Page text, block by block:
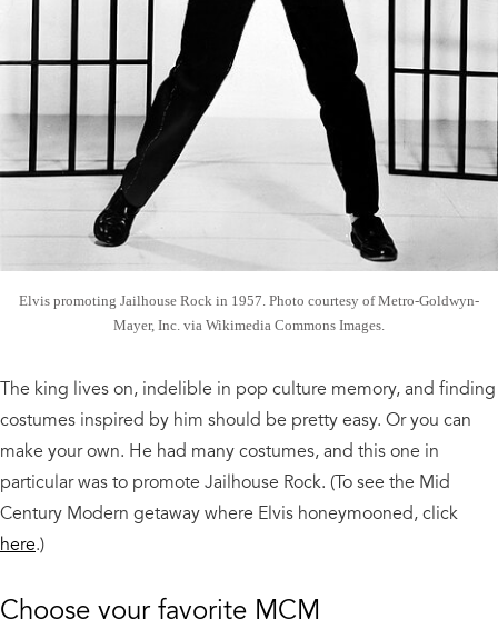
Elvis promoting Jailhouse Rock in 1957. Photo courtesy of Metro-Goldwyn-
Mayer, Inc. via Wikimedia Commons Images.
The king lives on, indelible in pop culture memory, and finding
costumes inspired by him should be pretty easy. Or you can
make your own. He had many costumes, and this one in
particular was to promote Jailhouse Rock. (To see the Mid
Century Modern getaway where Elvis honeymooned, click
here.)
Choose your favorite MCM